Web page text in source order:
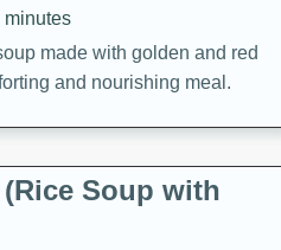
minutes
made with golden and red
and nourishing meal.
Soup with